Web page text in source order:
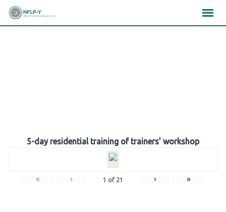
Skip
5-day residential training of trainers’ workshop
« ‹ 1 of 21 › »
×××